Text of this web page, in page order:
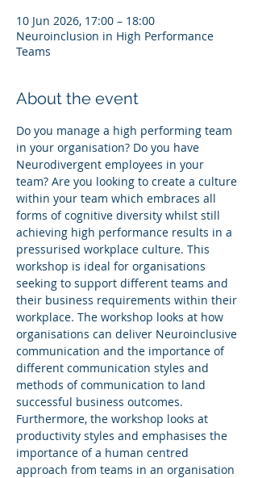
10 Jun 2026, 17:00 – 18:00
Neuroinclusion in High Performance
Teams
About the event
Do you manage a high performing team
in your organisation? Do you have
Neurodivergent employees in your
team? Are you looking to create a culture
within your team which embraces all
forms of cognitive diversity whilst still
achieving high performance results in a
pressurised workplace culture. This
workshop is ideal for organisations
seeking to support different teams and
their business requirements within their
workplace. The workshop looks at how
organisations can deliver Neuroinclusive
communication and the importance of
different communication styles and
methods of communication to land
successful business outcomes.
Furthermore, the workshop looks at
productivity styles and emphasises the
importance of a human centred
approach from teams in an organisation